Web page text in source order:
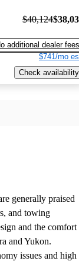
$40,124
additional dealer fees
$741/mo
Check availability
generally praised
and towing
and the comfort
and Yukon.
issues and high